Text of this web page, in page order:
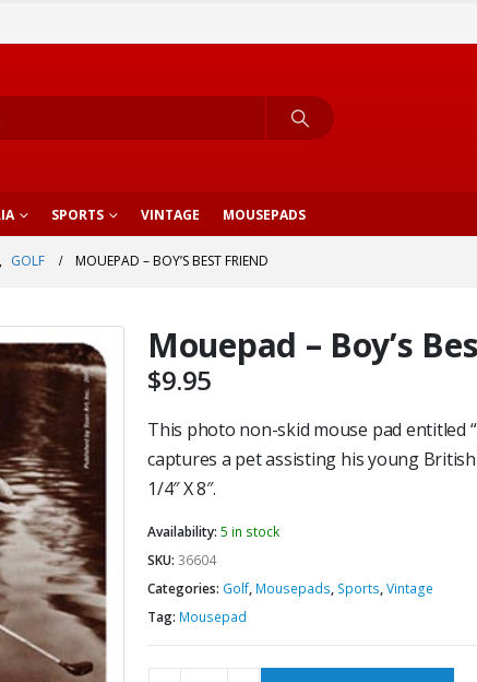
SPORTS VINTAGE MOUSEPADS
, GOLF MOUEPAD – BOY’S BEST FRIEND
Mouepad – Boy’s
$9.95
This photo non-skid mouse pad entitled
captures a pet assisting his young
1/4″ X 8″.
Availability: 5 in stock
SKU: 36604
Categories: Golf, Mousepads, Sports,Vintage
Tag: Mousepad